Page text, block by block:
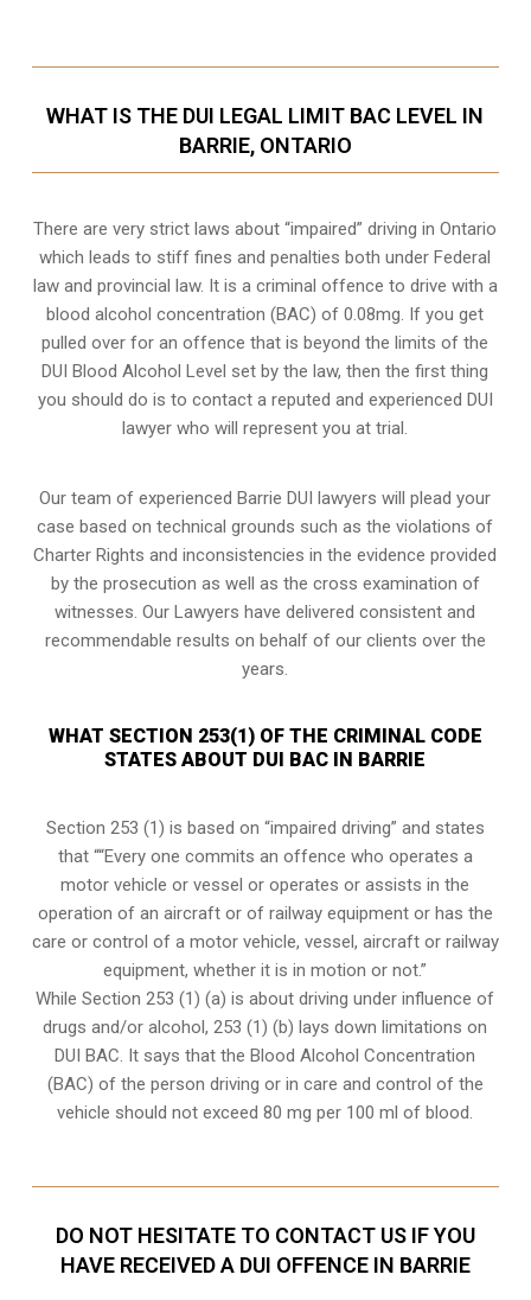
WHAT IS THE DUI LEGAL LIMIT BAC LEVEL IN
BARRIE, ONTARIO
There are very strict laws about “impaired” driving in Ontario
which leads to stiff fines and penalties both under Federal
law and provincial law. It is a criminal offence to drive with a
blood alcohol concentration (BAC) of 0.08mg. If you get
pulled over for an offence that is beyond the limits of the
DUI Blood Alcohol Level set by the law, then the first thing
you should do is to contact a reputed and experienced DUI
lawyer who will represent you at trial.
Our team of experienced Barrie DUI lawyers will plead your
case based on technical grounds such as the violations of
Charter Rights and inconsistencies in the evidence provided
by the prosecution as well as the cross examination of
witnesses. Our Lawyers have delivered consistent and
recommendable results on behalf of our clients over the
years.
WHAT SECTION 253(1) OF THE CRIMINAL CODE
STATES ABOUT DUI BAC IN BARRIE
Section 253 (1) is based on “impaired driving” and states
that ““Every one commits an offence who operates a
motor vehicle or vessel or operates or assists in the
operation of an aircraft or of railway equipment or has the
care or control of a motor vehicle, vessel, aircraft or railway
equipment, whether it is in motion or not.”
While Section 253 (1) (a) is about driving under influence of
drugs and/or alcohol, 253 (1) (b) lays down limitations on
DUI BAC. It says that the Blood Alcohol Concentration
(BAC) of the person driving or in care and control of the
vehicle should not exceed 80 mg per 100 ml of blood.
DO NOT HESITATE TO CONTACT US IF YOU
HAVE RECEIVED A DUI OFFENCE IN BARRIE